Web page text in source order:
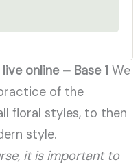
live online – Base 1 We
of the
floral styles, to then
style.
it is important to